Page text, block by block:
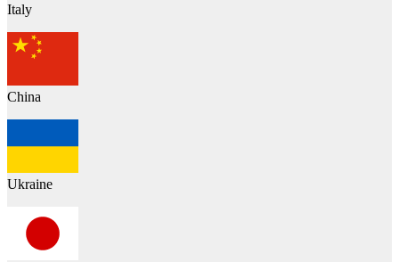
Italy
China
Ukraine